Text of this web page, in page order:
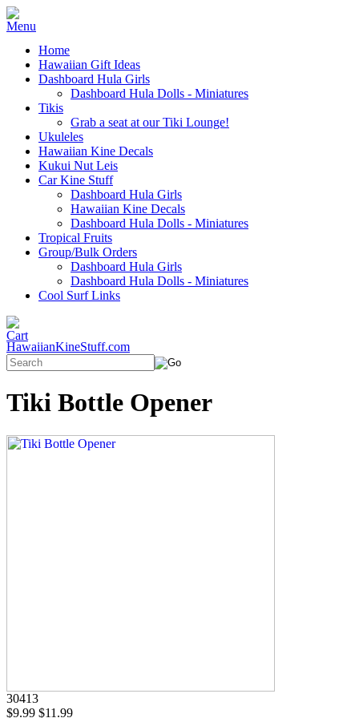
Home
Hawaiian Gift Ideas
Dashboard Hula Girls
Dashboard Hula Dolls - Miniatures
Tikis
Grab a seat at our Tiki Lounge!
Ukuleles
Hawaiian Kine Decals
Kukui Nut Leis
Car Kine Stuff
Dashboard Hula Girls
Hawaiian Kine Decals
Dashboard Hula Dolls - Miniatures
Tropical Fruits
Group/Bulk Orders
Dashboard Hula Girls
Dashboard Hula Dolls - Miniatures
Cool Surf Links
HawaiianKineStuff.com
Tiki Bottle Opener
30413
$9.99 $11.99